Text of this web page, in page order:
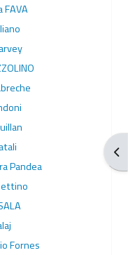
FAVA
Pandea
Fornes